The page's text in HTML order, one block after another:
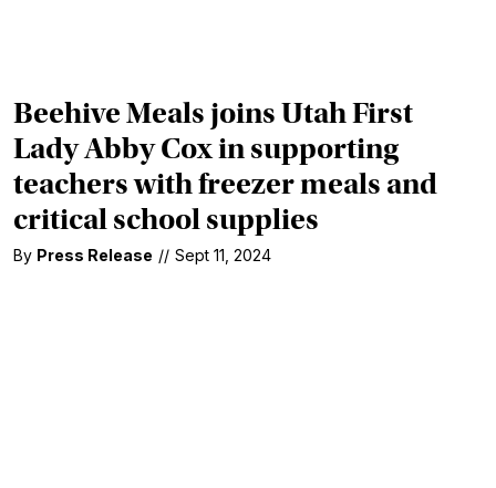
Beehive Meals joins Utah First
Lady Abby Cox in supporting
teachers with freezer meals and
critical school supplies
By Press Release // Sept 11, 2024